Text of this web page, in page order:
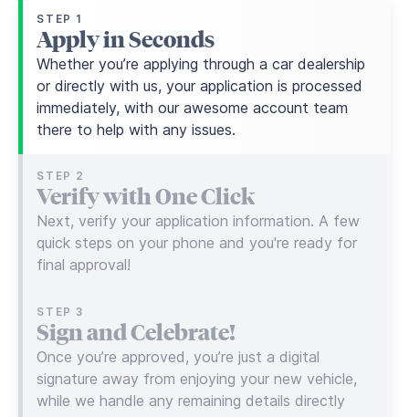
STEP 1
Apply in Seconds
Whether you’re applying through a car dealership
or directly with us, your application is processed
immediately, with our awesome account team
there to help with any issues.
STEP 2
Verify with One Click
Next, verify your application information. A few
quick steps on your phone and you're ready for
final approval!
STEP 3
Sign and Celebrate!
Once you’re approved, you’re just a digital
signature away from enjoying your new vehicle,
while we handle any remaining details directly